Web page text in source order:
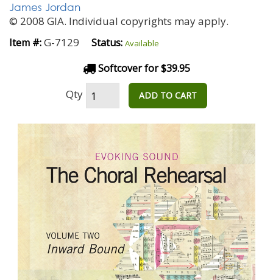
James Jordan
© 2008 GIA. Individual copyrights may apply.
Item #:G-7129 Status: Available
Softcover for $39.95
Qty ADD TO CART